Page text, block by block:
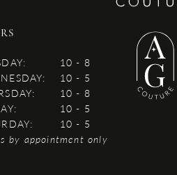
10 - 8
10 - 5
10 - 8
10 - 5
10 - 5
by appointment only